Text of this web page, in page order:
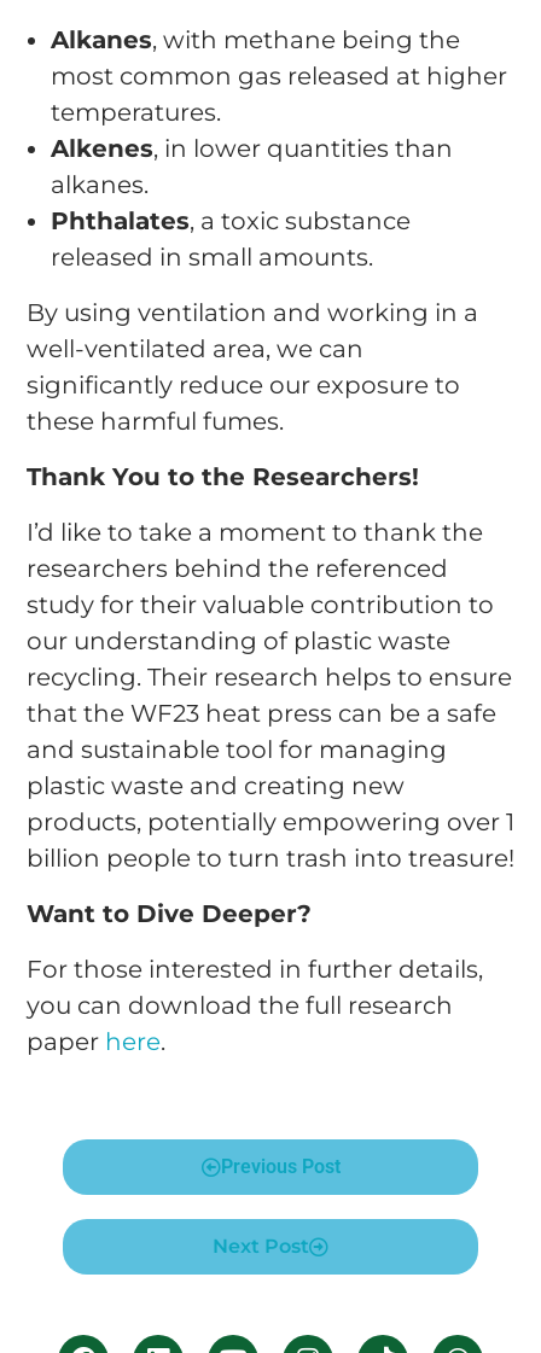
Alkanes, with methane being the
most common gas released at higher
temperatures.
Alkenes, in lower quantities than
alkanes.
Phthalates, a toxic substance
released in small amounts.
By using ventilation and working in a
well-ventilated area, we can
significantly reduce our exposure to
these harmful fumes.
Thank You to the Researchers!
I’d like to take a moment to thank the
researchers behind the referenced
study for their valuable contribution to
our understanding of plastic waste
recycling. Their research helps to ensure
that the WF23 heat press can be a safe
and sustainable tool for managing
plastic waste and creating new
products, potentially empowering over 1
billion people to turn trash into treasure!
Want to Dive Deeper?
For those interested in further details,
you can download the full research
paper here.
Previous Post
Next Post